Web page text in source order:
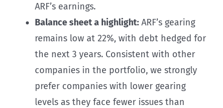
ARF’s earnings.
Balance sheet a highlight: ARF’s gearing
remains low at 22%, with debt hedged for
the next 3 years. Consistent with other
companies in the portfolio, we strongly
prefer companies with lower gearing
levels as they face fewer issues than